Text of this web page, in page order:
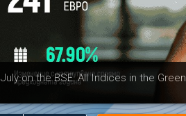
July on the BSE: All Indices in the Green